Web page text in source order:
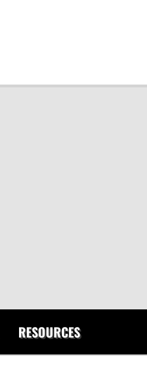
RESOURCES